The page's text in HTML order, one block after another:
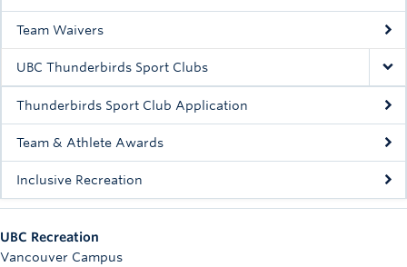
Intramurals
Rowing
Sport Clubs
Tennis
Camps
Info
Team Waivers
UBC Thunderbirds Sport Clubs
Thunderbirds Sport Club Application
Team & Athlete Awards
Inclusive Recreation
UBC Recreation
Vancouver Campus